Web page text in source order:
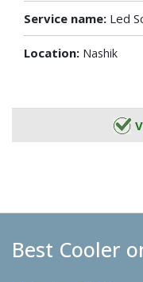
Service name: Led
Location: Nashik
Best Cooler